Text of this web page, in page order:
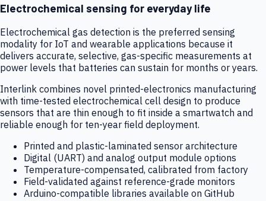
Electrochemical sensing for everyday life
Electrochemical gas detection is the preferred sensing
modality for IoT and wearable applications because it
delivers accurate, selective, gas-specific measurements at
power levels that batteries can sustain for months or years.
Interlink combines novel printed-electronics manufacturing
with time-tested electrochemical cell design to produce
sensors that are thin enough to fit inside a smartwatch and
reliable enough for ten-year field deployment.
Printed and plastic-laminated sensor architecture
Digital (UART) and analog output module options
Temperature-compensated, calibrated from factory
Field-validated against reference-grade monitors
Arduino-compatible libraries available on GitHub